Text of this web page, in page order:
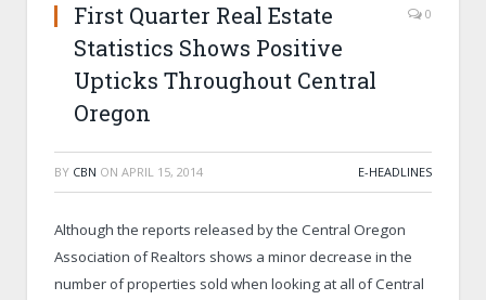
First Quarter Real Estate
Statistics Shows Positive
Upticks Throughout Central
Oregon
0
BY CBN ON APRIL 15, 2014 E-HEADLINES
Although the reports released by the Central Oregon
Association of Realtors shows a minor decrease in the
number of properties sold when looking at all of Central